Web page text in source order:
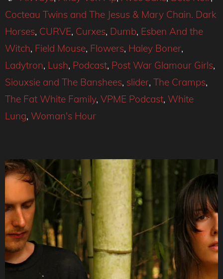
Cocteau Twins and The Jesus & Mary Chain. Dark
Horses, CURVE, Curxes, Dumb, Esben And the
Witch, Field Mouse, Flowers, Haley Boner,
Ladytron, Lush, Podcast, Post War Glamour Girls,
Siouxsie and The Banshees, slider, The Cramps,
The Fat White Family, VPME Podcast, White
Lung, Woman's Hour